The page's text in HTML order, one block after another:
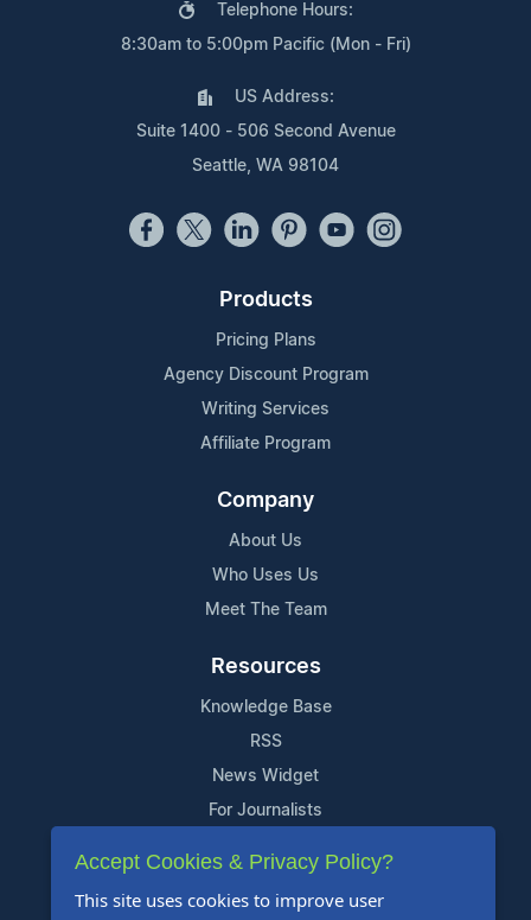
Telephone Hours:
8:30am to 5:00pm Pacific (Mon - Fri)
US Address:
Suite 1400 - 506 Second Avenue
Seattle, WA 98104
Products
Pricing Plans
Agency Discount Program
Writing Services
Affiliate Program
Company
About Us
Who Uses Us
Meet The Team
Resources
Knowledge Base
RSS
News Widget
For Journalists
Support
Contact Us
Accept Cookies & Privacy Policy?
This site uses cookies to improve user